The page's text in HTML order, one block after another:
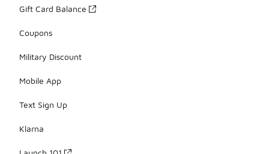
Gift Card Balance
Coupons
Military Discount
Mobile App
Text Sign Up
Klarna